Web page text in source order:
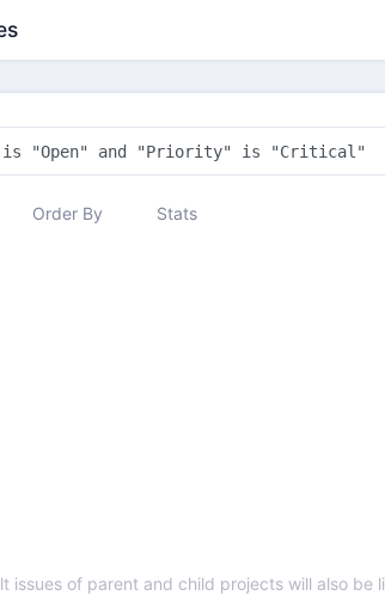
Order By Stats
issues of parent and child projects will also be